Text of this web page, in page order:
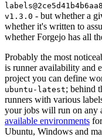
v1.3.0 - but whether a
whether it's written to
whether Forgejo has all
Probably the most
is runner availability and
project you can define
ubuntu-latest; behind
runners with various
your jobs will run on any
available environments
Ubuntu, Windows and